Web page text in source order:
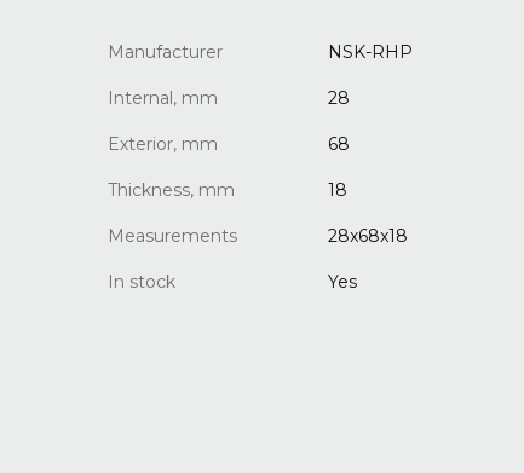
Manufacturer NSK-RHP
Internal, mm 28
Exterior, mm 68
Thickness, mm 18
Measurements 28x68x18
In stock Yes